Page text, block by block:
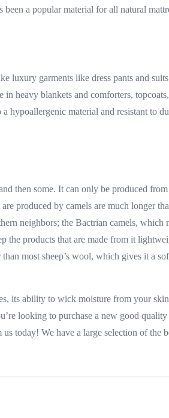
a popular material for all natural
luxury garments like dress pants and
in heavy blankets and comforters,
hypoallergenic material and resistant to
then some. It can only be produced
produced by camels are much longer
neighbors; the Bactrian camels, which
the products that are made from it
most sheep’s wool, which gives it a
its ability to wick moisture from your
looking to purchase a new good
today! We have a large selection of the